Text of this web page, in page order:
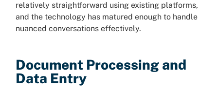
relatively straightforward using existing platforms,
and the technology has matured enough to handle
nuanced conversations effectively.
Document Processing and
Data Entry